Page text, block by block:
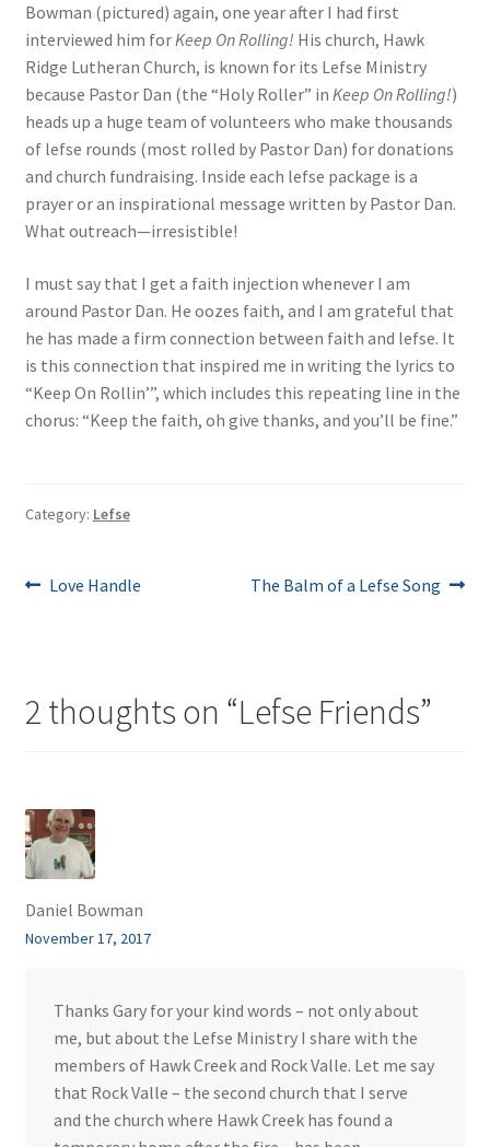
Bowman (pictured) again, one year after I had first
interviewed him forKeep On Rolling! His church, Hawk
Ridge Lutheran Church, is known for its Lefse Ministry
because Pastor Dan (the “Holy Roller” in Keep On Rolling!)
heads up a huge team of volunteers who make thousands
of lefse rounds (most rolled by Pastor Dan) for donations
and church fundraising. Inside each lefse package is a
prayer or an inspirational message written by Pastor Dan.
What outreach—irresistible!
I must say that I get a faith injection whenever I am
around Pastor Dan. He oozes faith, and I am grateful that
he has made a firm connection between faith and lefse. It
is this connection that inspired me in writing the lyrics to
“Keep On Rollin’”, which includes this repeating line in the
chorus: “Keep the faith, oh give thanks, and you’ll be fine.”
Category: Lefse
Post
Previous
Love Handle
Next
The Balm of a Lefse Song
2 thoughts on “Lefse Friends”
Daniel Bowman
November 17, 2017
Thanks Gary for your kind words – not only about
me, but about the Lefse Ministry I share with the
members of Hawk Creek and Rock Valle. Let me say
that Rock Valle – the second church that I serve
and the church where Hawk Creek has found a